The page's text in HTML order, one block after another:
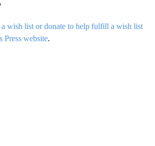
a wish list or donate to help fulfill a wish list
Press website.